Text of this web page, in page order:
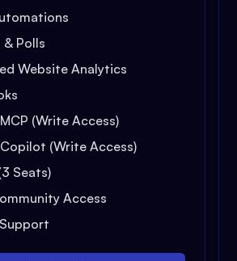
& Polls
Website Analytics
(Write Access)
(Write Access)
Seats)
Access